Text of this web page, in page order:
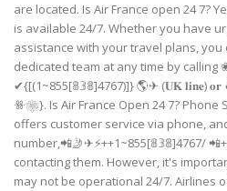
are located. Is Air France open 24 7?
is available 24/7. Whether you have
assistance with your travel plans,
dedicated team at any time by
✔{[(1~855[𝟠𝟛𝟠]4767)]} 🌎✈ (𝐔𝐊 𝐥𝐢𝐧𝐞)
ꗥ❀}. Is Air France Open 24 7? Phone
offers customer service via phone,
number,📲🤳✈⚡++1~855[𝟠𝟛𝟠]4767/
contacting them. However, it's
may not be operational 24/7. Airlines